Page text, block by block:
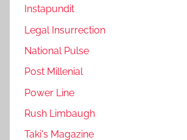
Instapundit
Legal Insurrection
National Pulse
Post Millenial
Power Line
Rush Limbaugh
Taki's Magazine